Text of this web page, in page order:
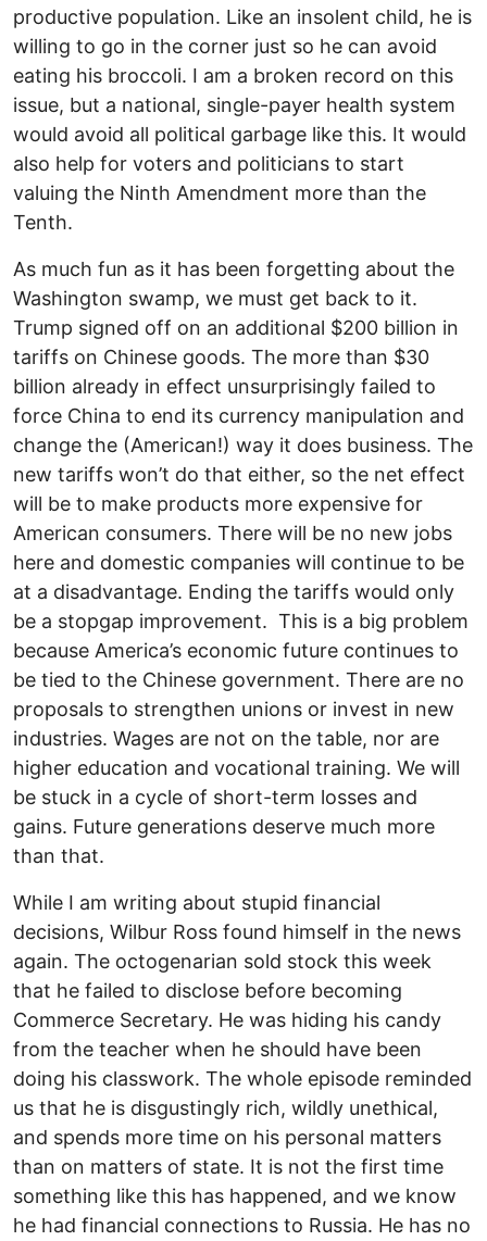
productive population. Like an insolent child, he is
willing to go in the corner just so he can avoid
eating his broccoli. I am a broken record on this
issue, but a national, single-payer health system
would avoid all political garbage like this. It would
also help for voters and politicians to start
valuing the Ninth Amendment more than the
Tenth.
As much fun as it has been forgetting about the
Washington swamp, we must get back to it.
Trump signed off on an additional $200 billion in
tariffs on Chinese goods. The more than $30
billion already in effect unsurprisingly failed to
force China to end its currency manipulation and
change the (American!) way it does business. The
new tariffs won’t do that either, so the net effect
will be to make products more expensive for
American consumers. There will be no new jobs
here and domestic companies will continue to be
at a disadvantage. Ending the tariffs would only
be a stopgap improvement. This is a big problem
because America’s economic future continues to
be tied to the Chinese government. There are no
proposals to strengthen unions or invest in new
industries. Wages are not on the table, nor are
higher education and vocational training. We will
be stuck in a cycle of short-term losses and
gains. Future generations deserve much more
than that.
While I am writing about stupid financial
decisions, Wilbur Ross found himself in the news
again. The octogenarian sold stock this week
that he failed to disclose before becoming
Commerce Secretary. He was hiding his candy
from the teacher when he should have been
doing his classwork. The whole episode reminded
us that he is disgustingly rich, wildly unethical,
and spends more time on his personal matters
than on matters of state. It is not the first time
something like this has happened, and we know
he had financial connections to Russia. He has no